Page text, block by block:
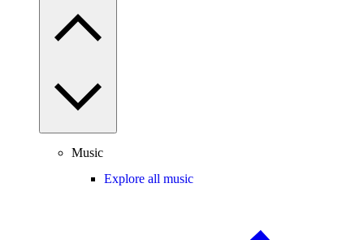
Music
Explore all music